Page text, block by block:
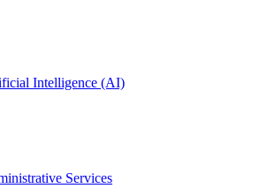
Intelligence (AI)
Services